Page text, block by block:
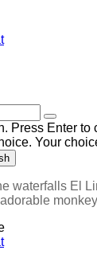
Press Enter to
Your
waterfalls El